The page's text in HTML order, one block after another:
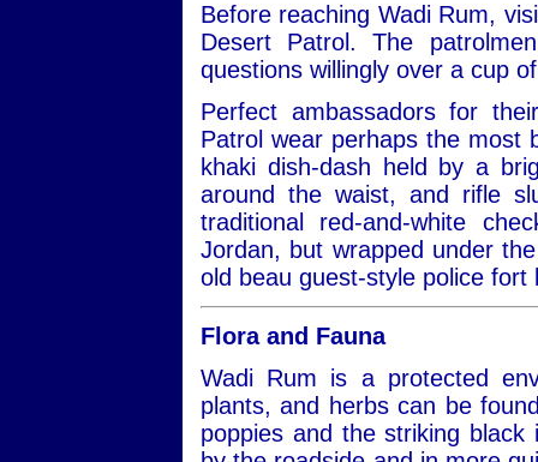
Before reaching Wadi Rum,
Desert Patrol. The
questions willingly over a cup
Perfect ambassadors for
Patrol wear perhaps the most
khaki dish-dash held by a
around the waist, and rifle
traditional red-and-white
Jordan, but wrapped under
old beau guest-style police fort
Flora and Fauna
Wadi Rum is a protected
plants, and herbs can be
poppies and the striking